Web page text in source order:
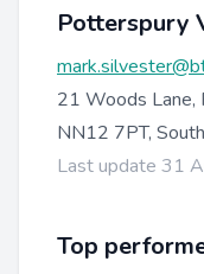
Potterspury
21 Woods Lane,
NN12 7PT,
Last update 31
Top